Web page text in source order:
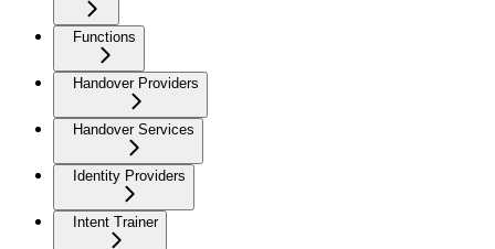
Functions
Handover Providers
Handover Services
Identity Providers
Intent Trainer